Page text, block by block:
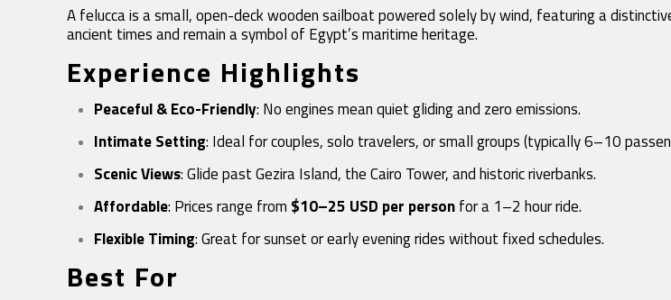
A felucca is a small, open-deck wooden sailboat powered solely by wind, featuring a
ancient times and remain a symbol of Egypt’s maritime heritage.
Experience Highlights
Peaceful & Eco-Friendly: No engines mean quiet gliding and zero emissions.
Intimate Setting: Ideal for couples, solo travelers, or small groups (typically 6–10
Scenic Views: Glide past Gezira Island, the Cairo Tower, and historic riverbanks.
Affordable: Prices range from $10–25 USD per personfor a 1–2 hour ride.
Flexible Timing: Great for sunset or early evening rides without fixed schedules.
Best For